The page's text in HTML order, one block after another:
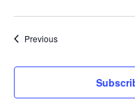
PreviousEvents